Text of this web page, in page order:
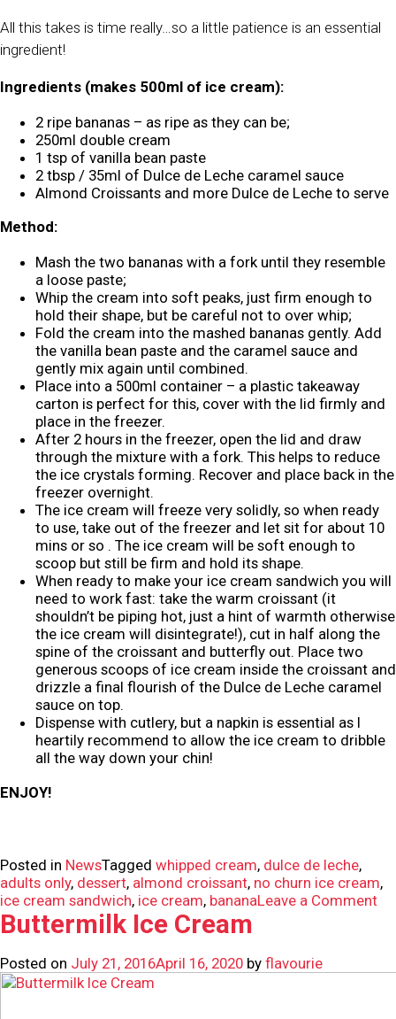
All this takes is time really…so a little patience is an essential
ingredient!
Ingredients (makes 500ml of ice cream):
2 ripe bananas – as ripe as they can be;
250ml double cream
1 tsp of vanilla bean paste
2 tbsp / 35ml of Dulce de Leche caramel sauce
Almond Croissants and more Dulce de Leche to serve
Method:
Mash the two bananas with a fork until they resemble
a loose paste;
Whip the cream into soft peaks, just firm enough to
hold their shape, but be careful not to over whip;
Fold the cream into the mashed bananas gently. Add
the vanilla bean paste and the caramel sauce and
gently mix again until combined.
Place into a 500ml container – a plastic takeaway
carton is perfect for this, cover with the lid firmly and
place in the freezer.
After 2 hours in the freezer, open the lid and draw
through the mixture with a fork. This helps to reduce
the ice crystals forming. Recover and place back in the
freezer overnight.
The ice cream will freeze very solidly, so when ready
to use, take out of the freezer and let sit for about 10
mins or so . The ice cream will be soft enough to
scoop but still be firm and hold its shape.
When ready to make your ice cream sandwich you will
need to work fast: take the warm croissant (it
shouldn’t be piping hot, just a hint of warmth otherwise
the ice cream will disintegrate!), cut in half along the
spine of the croissant and butterfly out. Place two
generous scoops of ice cream inside the croissant and
drizzle a final flourish of the Dulce de Leche caramel
sauce on top.
Dispense with cutlery, but a napkin is essential as I
heartily recommend to allow the ice cream to dribble
all the way down your chin!
ENJOY!
Posted in NewsTagged whipped cream, dulce de leche,
adults only, dessert, almond croissant, no churn ice cream,
ice cream sandwich, ice cream, bananaLeave a Commenton
Buttermilk Ice Cream
Posted on July 21, 2016April 16, 2020 by flavourie